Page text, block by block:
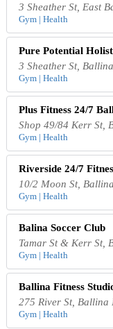
3 Sheather St, East
Gym | Health
Pure Potential
3 Sheather St,
Gym | Health
Plus Fitness 24/7
Shop 49/84 Kerr St,
Gym | Health
Riverside 24/7
10/2 Moon St,
Gym | Health
Balina Soccer Club
Tamar St & Kerr St,
Gym | Health
Ballina Fitness
275 River St, Ballina
Gym | Health